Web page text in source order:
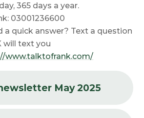
365 days a year.
03001236600
a quick answer? Text a question
will text you
www.talktofrank.com/
May 2025